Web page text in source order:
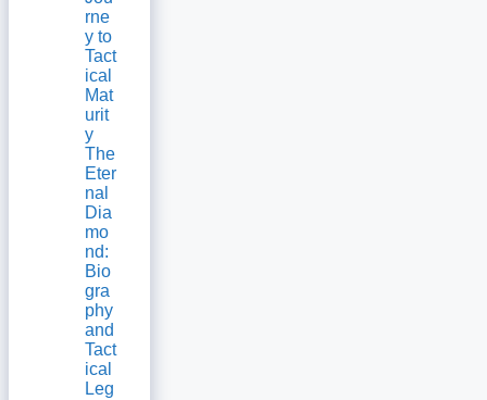
rne
y to
Tact
ical
Mat
urit
y
The
Eter
nal
Dia
mo
nd:
Bio
gra
phy
and
Tact
ical
Leg